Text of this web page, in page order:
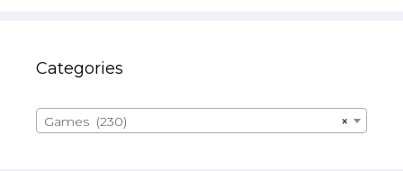
Categories
×
Games (230)